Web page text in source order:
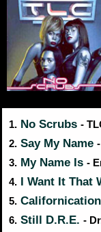
1. No Scrubs -
2. Say My Name
3. My Name Is -
4. I Want It That
5. Californication
6. Still D.R.E. -